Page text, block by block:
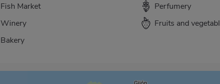
Fish Market
Perfumery
Winery
Fruits and
Bakery